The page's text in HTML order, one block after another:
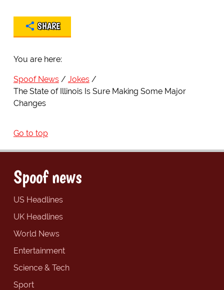
SHARE
You are here:
Spoof News
Jokes
The State of Illinois Is Sure Making Some Major
Changes
Go to top
Spoof news
US Headlines
UK Headlines
World News
Entertainment
Science & Tech
Sport